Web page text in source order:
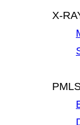
X-